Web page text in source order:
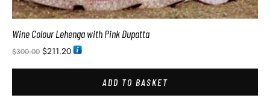
Wine Colour Lehenga with Pink Dupatta
$300.00 $211.20
ADD TO BASKET